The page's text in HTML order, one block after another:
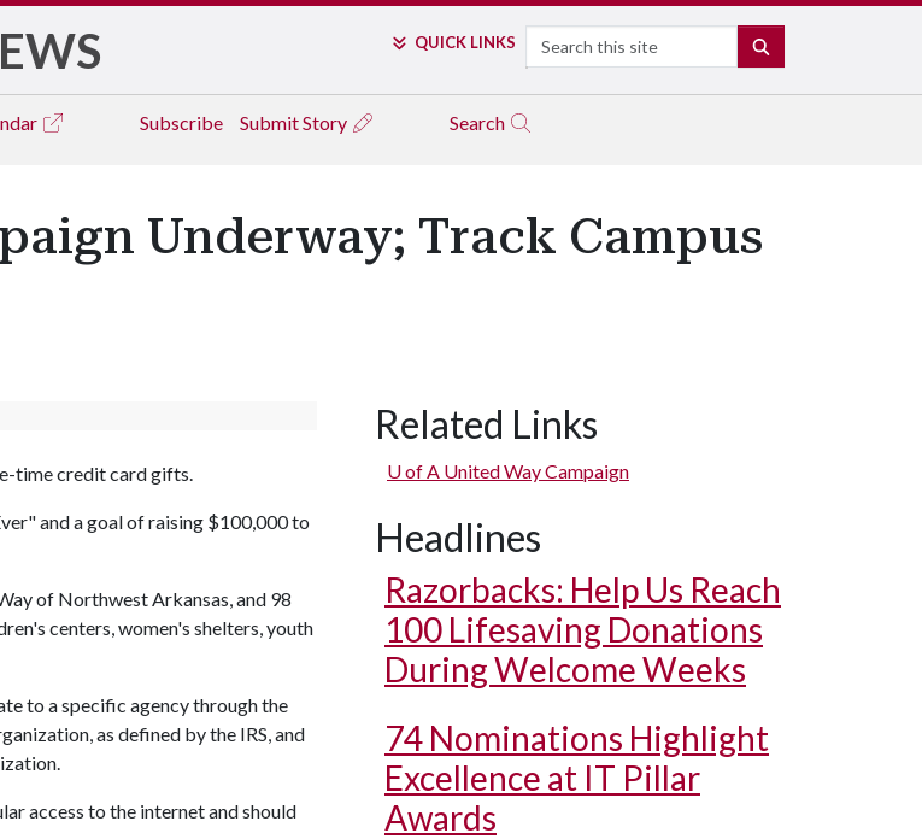
QUICK LINKS Search
Subscribe Submit Story Search
Underway; Track Campus
time credit card gifts.
and a goal of raising $100,000 to
of Northwest Arkansas, and 98
centers, women's shelters, youth
to a specific agency through the
as defined by the IRS, and
access to the internet and should
Related Links
U of A United Way Campaign
Headlines
Razorbacks: Help Us Reach
100 Lifesaving Donations
During Welcome Weeks
74 Nominations Highlight
Excellence at IT Pillar
Awards